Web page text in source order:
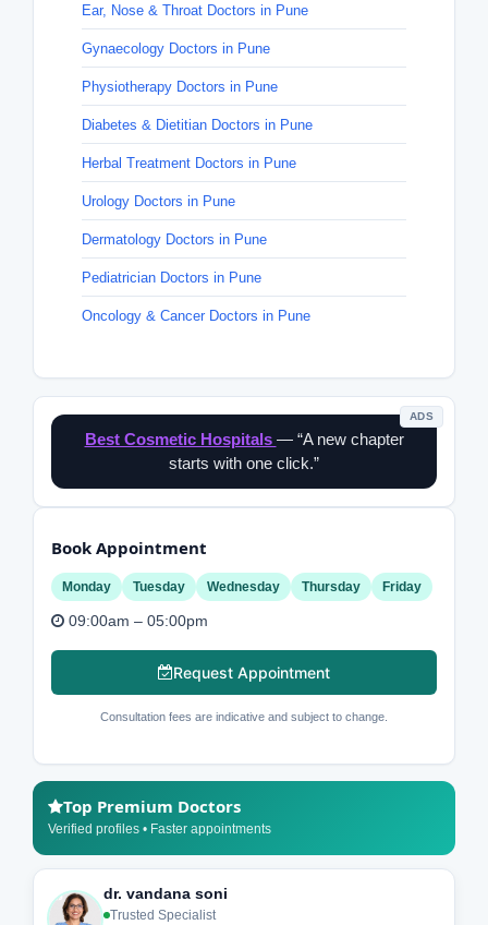
Ear, Nose & Throat Doctors in Pune
Gynaecology Doctors in Pune
Physiotherapy Doctors in Pune
Diabetes & Dietitian Doctors in Pune
Herbal Treatment Doctors in Pune
Urology Doctors in Pune
Dermatology Doctors in Pune
Pediatrician Doctors in Pune
Oncology & Cancer Doctors in Pune
ADS
Best Cosmetic Hospitals — “A new chapter
starts with one click.”
Book Appointment
Monday Tuesday Wednesday Thursday Friday
09:00am – 05:00pm
Request Appointment
Consultation fees are indicative and subject to change.
Top Premium Doctors
Verified profiles • Faster appointments
dr. vandana soni
Trusted Specialist